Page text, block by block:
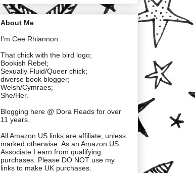
About Me
I'm Cee Rhiannon:
That chick with the bird logo;
Bookish Rebel;
Sexually Fluid/Queer chick;
diverse book blogger;
Welsh/Cymraes;
She/Her.
Blogging here @ Dora Reads for over
11 years.
All Amazon US links are affiliate, unless
marked otherwise. As an Amazon US
Associate I earn from qualifying
purchases. Please DO NOT use my
links to make UK purchases.